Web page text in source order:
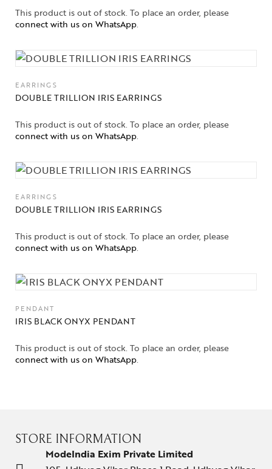
This product is out of stock. To place an order, please
connect with us on WhatsApp.
EARRINGS
DOUBLE TRILLION IRIS EARRINGS
This product is out of stock. To place an order, please
connect with us on WhatsApp.
EARRINGS
DOUBLE TRILLION IRIS EARRINGS
This product is out of stock. To place an order, please
connect with us on WhatsApp.
PENDANT
IRIS BLACK ONYX PENDANT
This product is out of stock. To place an order, please
connect with us on WhatsApp.
STORE INFORMATION
ModeIndia Exim Private Limited